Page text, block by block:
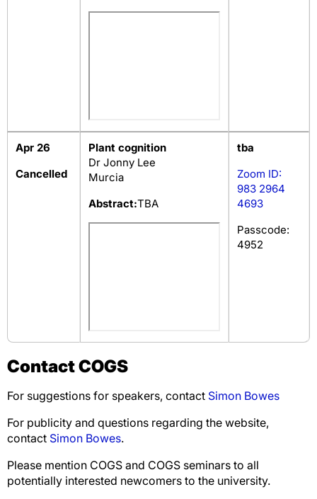
Apr 26
Cancelled
Plant cognition
Dr Jonny Lee
Murcia
Abstract:TBA
tba
Zoom ID:
983 2964
4693
Passcode:
4952
Contact COGS
For suggestions for speakers, contact Simon Bowes
For publicity and questions regarding the website,
contact Simon Bowes.
Please mention COGS and COGS seminars to all
potentially interested newcomers to the university.